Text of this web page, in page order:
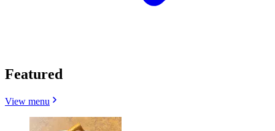
Featured
View menu